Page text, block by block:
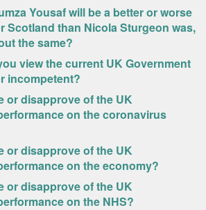
Yousaf will be a better or worse
Scotland than Nicola Sturgeon was,
the same?
view the current UK Government
incompetent?
or disapprove of the UK
on the coronavirus
or disapprove of the UK
on the economy?
or disapprove of the UK
on the NHS?